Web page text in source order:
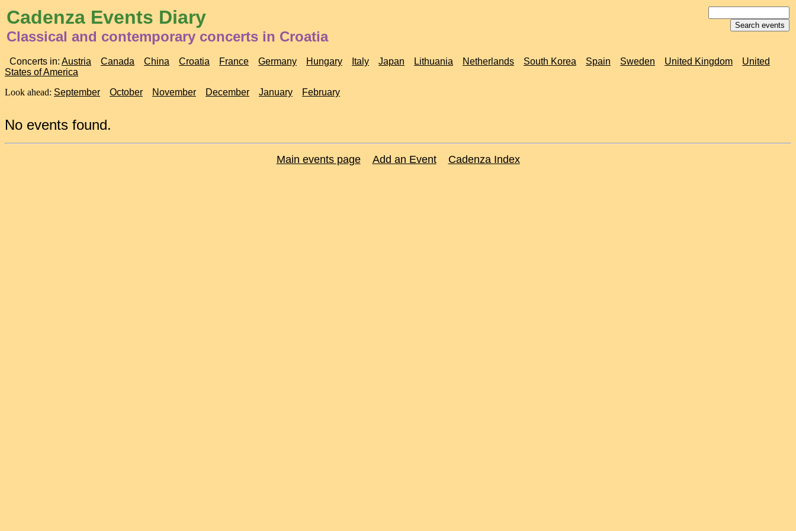
Cadenza Events Diary
Classical and contemporary concerts in Croatia
Concerts in: Austria Canada China Croatia France Germany Hungary Italy Japan Lithuania Netherlands South Korea Spain Sweden United Kingdom
United
States of America
Look ahead: September October November December January February
No events found.
Main events page Add an Event Cadenza Index